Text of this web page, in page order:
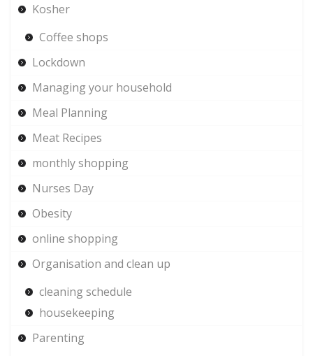
Kosher
Coffee shops
Lockdown
Managing your household
Meal Planning
Meat Recipes
monthly shopping
Nurses Day
Obesity
online shopping
Organisation and clean up
cleaning schedule
housekeeping
Parenting